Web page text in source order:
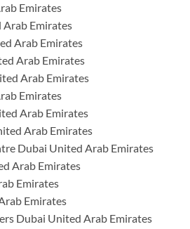
Emirates
Arab Emirates
Arab Emirates
Arab Emirates
Arab Emirates
Emirates
Arab Emirates
Arab Emirates
Dubai United Arab Emirates
Arab Emirates
Emirates
Emirates
Dubai United Arab Emirates